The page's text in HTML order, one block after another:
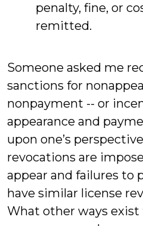
penalty, fine, or
remitted.
Someone asked me
sanctions for
nonpayment -- or
appearance and
upon one’s
revocations are
appear and failures to
have similar license
What other ways